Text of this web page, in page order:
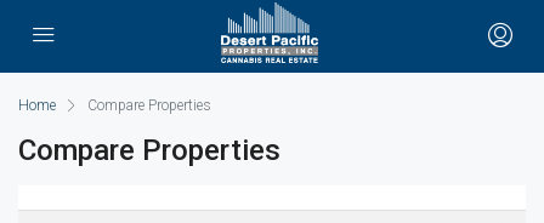
Home Compare Properties
Compare Properties